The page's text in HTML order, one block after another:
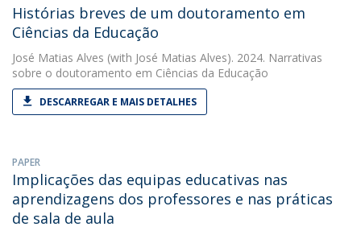
Histórias breves de um doutoramento em
Ciências da Educação
José Matias Alves (with José Matias Alves). 2024. Narrativas
sobre o doutoramento em Ciências da Educação
DESCARREGAR E MAIS DETALHES
PAPER
Implicações das equipas educativas nas
aprendizagens dos professores e nas práticas
de sala de aula